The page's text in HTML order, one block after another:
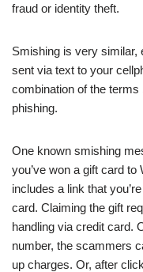
fraud or identity theft.
Smishing is very similar,
sent via text to your
combination of the
phishing.
One known smishing
you’ve won a gift card
includes a link that
card. Claiming the gift
handling via credit card.
number, the scammers
up charges. Or, after